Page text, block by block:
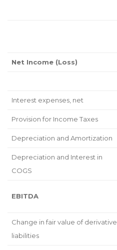
Net Income (Loss)
Interest expenses, net
Provision for Income Taxes
Depreciation and Amortization
Depreciation and Interest in
COGS
EBITDA
Change in fair value of derivative
liabilities